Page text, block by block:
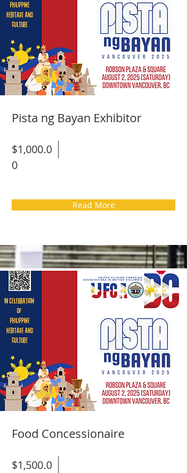
Pista ng Bayan Exhibitor
$1,000.0
0
Read More
Food Concessionaire
$1,500.0